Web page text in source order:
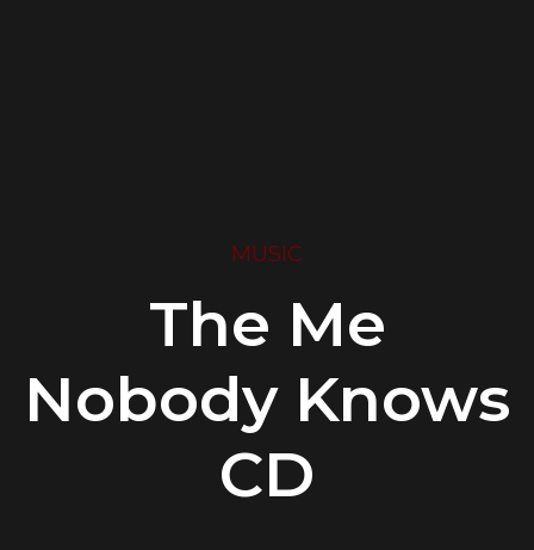
MUSIC
The Me
Nobody Knows
CD